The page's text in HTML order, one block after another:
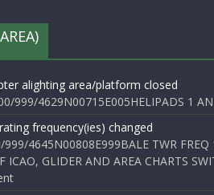
alighting area/platform closed
999/4629N00715E005HELIPADS 1
frequency(ies) changed
4645N00808E999BALE TWR
ICAO, GLIDER AND AREA CHARTS